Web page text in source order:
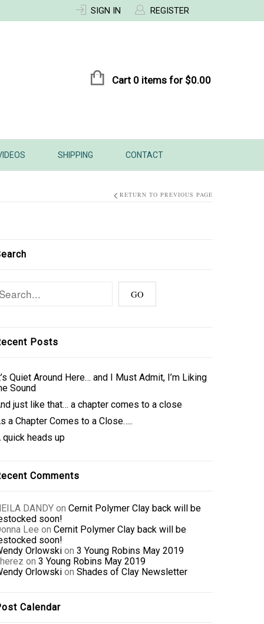
SIGN IN REGISTER
Cart 0 items for $0.00
SHIPPING CONTACT
RETURN TO PREVIOUS PAGE
Posts
Quiet Around Here… and I Must Admit, I’m Liking
Sound
just like that… a chapter comes to a close
a Chapter Comes to a Close…..
quick heads up
Comments
DANDY on Cernit Polymer Clay back will be
soon!
Lee on Cernit Polymer Clay back will be
soon!
Orlowski on 3 Young Robins May 2019
on 3 Young Robins May 2019
Orlowski on Shades of Clay Newsletter
Calendar